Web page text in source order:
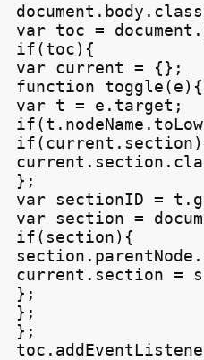
var toc =
if(toc){
var current = {};
function toggle(e){
var t = e.target;
};
var sectionID =
var section =
if(section){
current.section =
};
};
};